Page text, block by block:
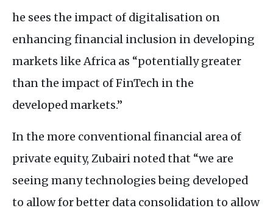
he sees the impact of digitalisation on
enhancing financial inclusion in developing
markets like Africa as “potentially greater
than the impact of FinTech in the
developed markets.”
In the more conventional financial area of
private equity, Zubairi noted that “we are
seeing many technologies being developed
to allow for better data consolidation to allow